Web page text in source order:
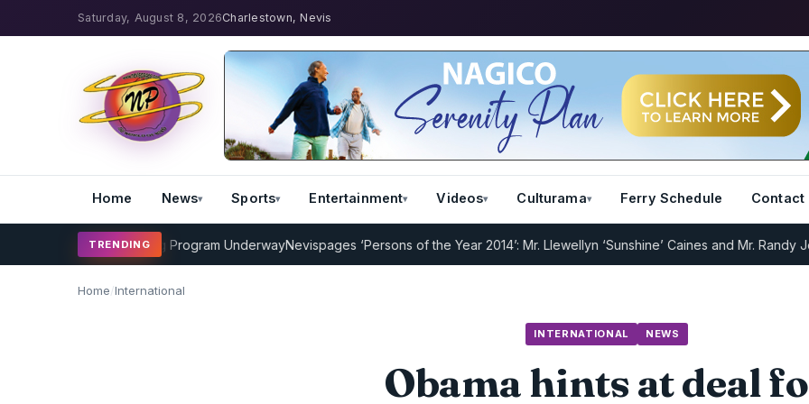
Saturday, August 8, 2026Charlestown, Nevis
Home News Sports Entertainment Videos Culturama Ferry Schedule Contact
TRENDING
AMP Cricket Coaching Program UnderwayNevispages ‘Persons of the Year 2014’: Mr. Llewellyn ‘Sunshine’ Caines and Mr. Randy
Home/International
INTERNATIONAL NEWS
Obama hints at deal